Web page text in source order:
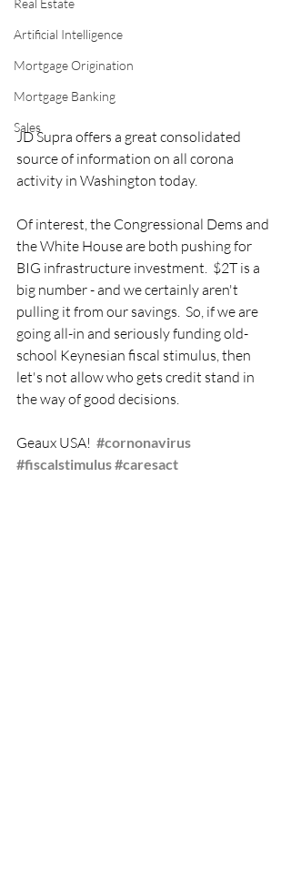
Real Estate
Artificial Intelligence
Mortgage Origination
Mortgage Banking
Sales
JD Supra offers a great consolidated
source of information on all corona
activity in Washington today.
Of interest, the Congressional Dems and
the White House are both pushing for
BIG infrastructure investment.  $2T is a
big number - and we certainly aren't
pulling it from our savings.  So, if we are
going all-in and seriously funding old-
school Keynesian fiscal stimulus, then
let's not allow who gets credit stand in
the way of good decisions.
Geaux USA! #cornonavirus
#fiscalstimulus#caresact